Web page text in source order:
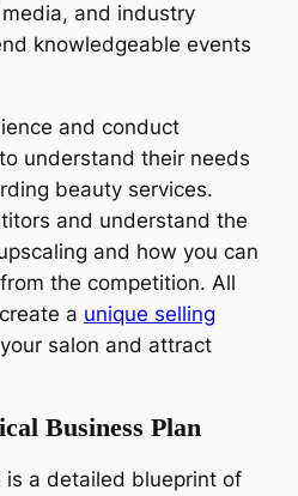
and industry
knowledgeable events
and conduct
understand their needs
beauty services.
and understand the
and how you can
the competition. All
a unique selling
salon and attract
Business Plan
is a detailed blueprint of